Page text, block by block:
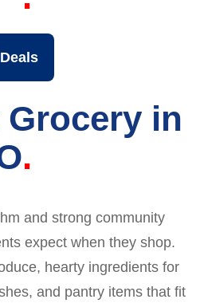
in
and strong community
expect when they shop.
hearty ingredients for
and pantry items that fit